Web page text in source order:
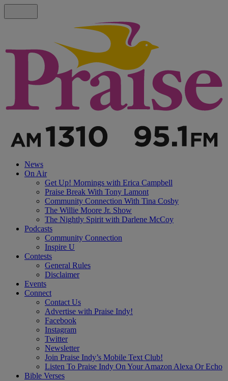
News
On Air
Get Up! Mornings with Erica Campbell
Praise Break With Tony Lamont
Community Connection With Tina Cosby
The Willie Moore Jr. Show
The Nightly Spirit with Darlene McCoy
Podcasts
Community Connection
Inspire U
Contests
General Rules
Disclaimer
Events
Connect
Contact Us
Advertise with Praise Indy!
Facebook
Instagram
Twitter
Newsletter
Join Praise Indy’s Mobile Text Club!
Listen To Praise Indy On Your Amazon Alexa Or Echo
Bible Verses